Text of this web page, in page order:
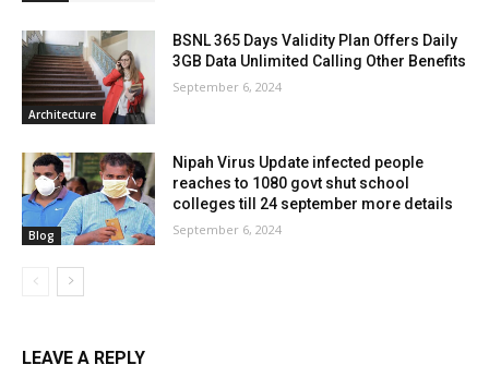
Architecture
BSNL 365 Days Validity Plan Offers Daily
3GB Data Unlimited Calling Other Benefits
September 6, 2024
Blog
Nipah Virus Update infected people
reaches to 1080 govt shut school
colleges till 24 september more details
September 6, 2024
LEAVE A REPLY